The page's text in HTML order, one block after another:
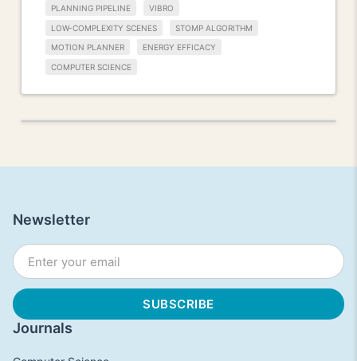
PLANNING PIPELINE VIBRO
LOW-COMPLEXITY SCENES STOMP ALGORITHM
MOTION PLANNER ENERGY EFFICACY
COMPUTER SCIENCE
Journals
Newsletter